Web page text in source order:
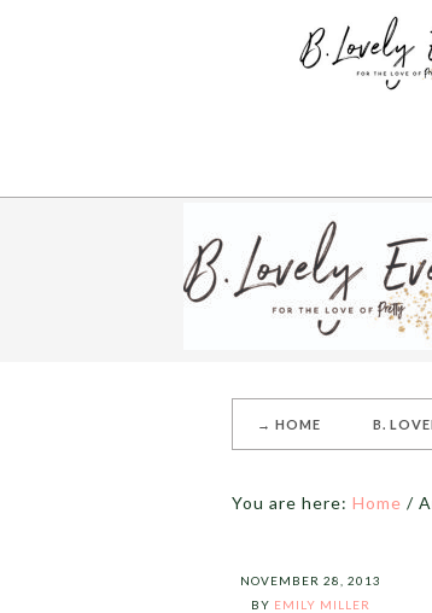
→ HOME B.
You are here: Home /
NOVEMBER 28, 2013
BY EMILY MILLER